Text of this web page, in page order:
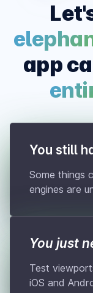
app
You still
Some things
engines are
You just
Test
iOS and